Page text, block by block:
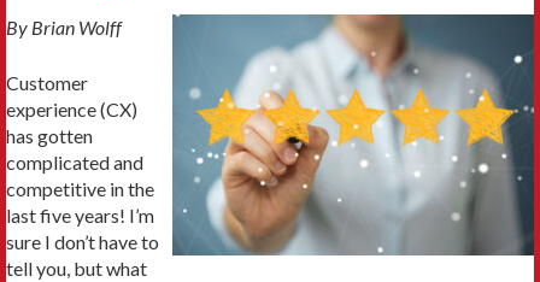
By Brian Wolff
Customer
experience (CX)
has gotten
complicated and
competitive in the
last five years! I’m
sure I don’t have to
tell you, but what